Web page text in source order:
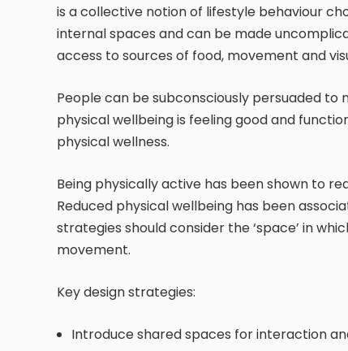
is a collective notion of lifestyle behaviour
internal spaces and can be made
access to sources of food, movement and
People can be subconsciously persuaded
physical wellbeing is feeling good and
physical wellness.
Being physically active has been shown to
Reduced physical wellbeing has been
strategies should consider the ‘space’ in
movement.
Key design strategies:
Introduce shared spaces for interaction